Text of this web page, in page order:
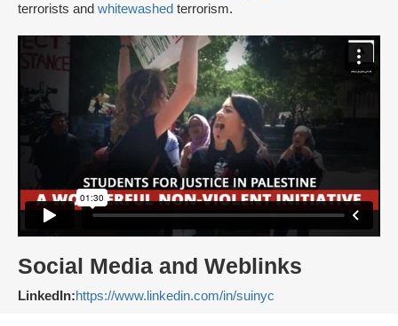
terrorists and whitewashed terrorism.
Social Media and Weblinks
LinkedIn:https://www.linkedin.com/in/suinyc